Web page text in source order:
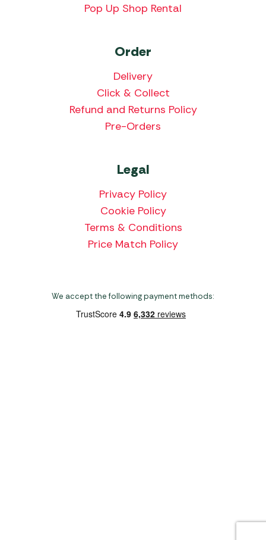
Pop Up Shop Rental
Order
Delivery
Click & Collect
Refund and Returns Policy
Pre-Orders
Legal
Privacy Policy
Cookie Policy
Terms & Conditions
Price Match Policy
We accept the following payment methods: